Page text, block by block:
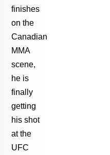
finishes
on the
Canadian
MMA
scene,
he is
finally
getting
his shot
at the
UFC